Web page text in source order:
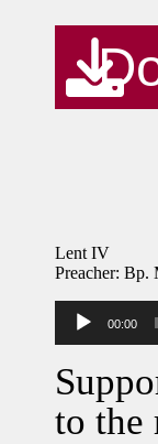
Lent IV
Preacher: Bp.
Audio
Player
00:00
to the